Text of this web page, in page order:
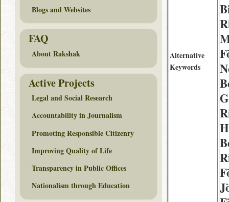
Alternative
Keywords
Blogs and Websites
FAQ
About Rakshak
Active Projects
Legal and Social Research
Accountability in Journalism
Promoting Responsible Citizenry
Improving Quality of Life
Transparency in Public Offices
Nationalism through Education